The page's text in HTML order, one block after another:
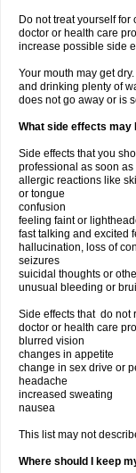
Do not treat yourself
doctor or health care
increase possible side
Your mouth may get
and drinking plenty of
does not go away or is
What side effects may
Side effects that you
professional as soon
allergic reactions like
or tongue
confusion
feeling faint or
fast talking and excited
hallucination, loss of
seizures
suicidal thoughts or
unusual bleeding or
Side effects that do not
doctor or health care
blurred vision
changes in appetite
change in sex drive or
headache
increased sweating
nausea
This list may not
Where should I keep